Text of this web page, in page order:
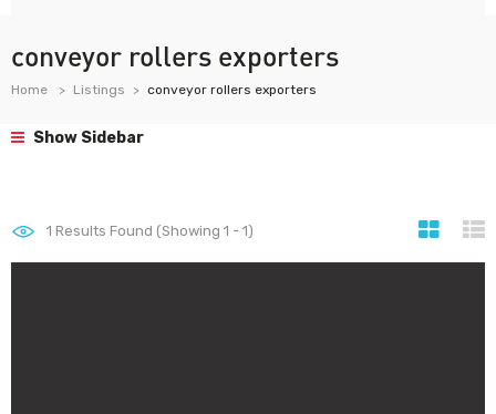
conveyor rollers exporters
Home Listings conveyor rollers exporters
Show Sidebar
1 Results Found (Showing 1 - 1)